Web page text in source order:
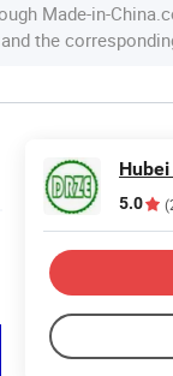
Made-in-
the
5.0